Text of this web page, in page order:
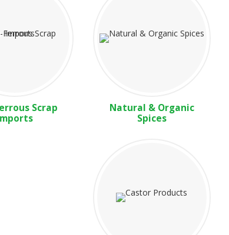
Scrap
Natural & Organic
Spices